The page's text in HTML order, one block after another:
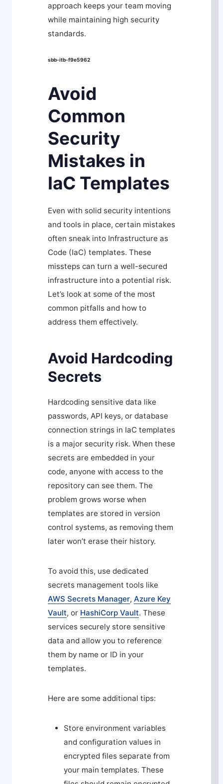
approach keeps your team moving
while maintaining high security
standards.
sbb-itb-f9e5962
Avoid
Common
Security
Mistakes in
IaC Templates
Even with solid security intentions
and tools in place, certain mistakes
often sneak into Infrastructure as
Code (IaC) templates. These
missteps can turn a well-secured
infrastructure into a potential risk.
Let’s look at some of the most
common pitfalls and how to
address them effectively.
Avoid Hardcoding
Secrets
Hardcoding sensitive data like
passwords, API keys, or database
connection strings in IaC templates
is a major security risk. When these
secrets are embedded in your
code, anyone with access to the
repository can see them. The
problem grows worse when
templates are stored in version
control systems, as removing them
later won’t erase their history.
To avoid this, use dedicated
secrets management tools like
AWS Secrets Manager, Azure Key
Vault, or HashiCorp Vault. These
services securely store sensitive
data and allow you to reference
them by name or ID in your
templates.
Here are some additional tips:
Store environment variables
and configuration values in
encrypted files separate from
your main templates. These